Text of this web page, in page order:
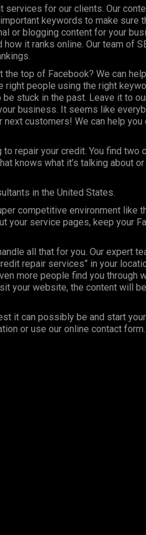
for our clients. Our
keywords to make sure
or blogging content for your
it ranks online. Our team of
top of Facebook? We can
right people using the right
stuck in the past. Leave it to
business. It seems like
customers! We can help
repair your credit. You find
knows what it’s talking about
in the United States.
competitive environment like
your service pages, keep your
all that for you. Our expert
repair services” in your
more people find you through
your website, the content will
it can possibly be and start
or use our online contact form.